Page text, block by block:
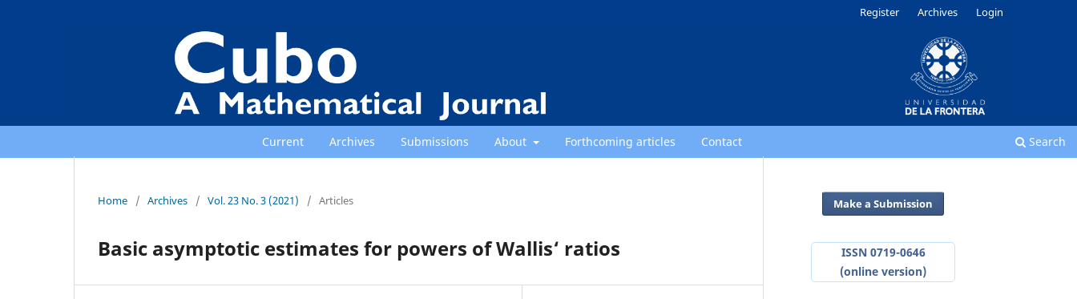
Current Archives Submissions About Forthcoming articles Contact Search
Register Archives Login
Home / Archives / Vol. 23 No. 3 (2021) / Articles
Basic asymptotic estimates for powers of Wallis‘ ratios
Make a Submission
ISSN 0719-0646
(online version)